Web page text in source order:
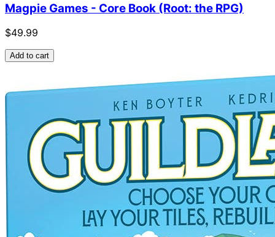
Magpie Games - Core Book (Root: the RPG)
$49.99
Add to cart